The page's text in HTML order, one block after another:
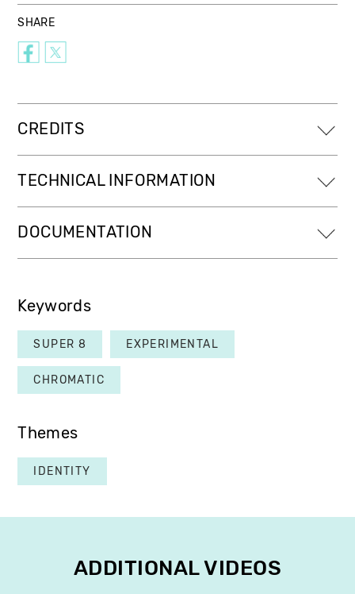
SHARE
CREDITS
TECHNICAL INFORMATION
DOCUMENTATION
Keywords
SUPER 8 EXPERIMENTAL
CHROMATIC
Themes
IDENTITY
ADDITIONAL VIDEOS